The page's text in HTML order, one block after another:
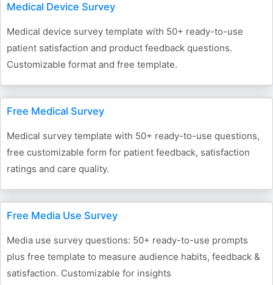
Medical Device Survey
Medical device survey template with 50+ ready-to-use
patient satisfaction and product feedback questions.
Customizable format and free template.
Free Medical Survey
Medical survey template with 50+ ready-to-use questions,
free customizable form for patient feedback, satisfaction
ratings and care quality.
Free Media Use Survey
Media use survey questions: 50+ ready-to-use prompts
plus free template to measure audience habits, feedback &
satisfaction. Customizable for insights